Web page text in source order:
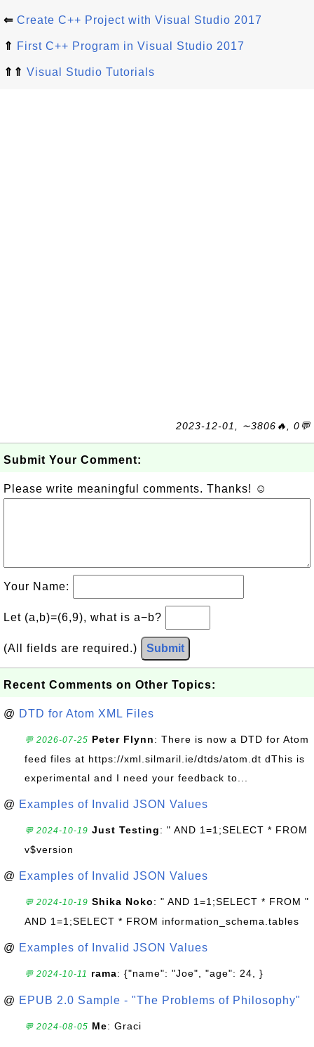
⇐ Create C++ Project with Visual Studio 2017
⇑ First C++ Program in Visual Studio 2017
⇑⇑ Visual Studio Tutorials
2023-12-01, ∼3806🔥, 0💬
Submit Your Comment:
Please write meaningful comments. Thanks! ☺
Your Name:
Let (a,b)=(6,9), what is a−b?
(All fields are required.) Submit
Recent Comments on Other Topics:
@ DTD for Atom XML Files
💬 2026-07-25 Peter Flynn: There is now a DTD for Atom
feed files at https://xml.silmaril.ie/dtds/atom.dt dThis is
experimental and I need your feedback to...
@ Examples of Invalid JSON Values
💬 2024-10-19 Just Testing: " AND 1=1;SELECT * FROM
v$version
@ Examples of Invalid JSON Values
💬 2024-10-19 Shika Noko: " AND 1=1;SELECT * FROM "
AND 1=1;SELECT * FROM information_schema.tables
@ Examples of Invalid JSON Values
💬 2024-10-11 rama: {"name": "Joe", "age": 24, }
@ EPUB 2.0 Sample - "The Problems of Philosophy"
💬 2024-08-05 Me: Graci